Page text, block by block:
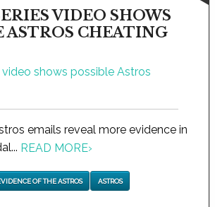
VIDEO SHOWS
ASTROS CHEATING
emails reveal more evidence in
READ MORE›
OF THE ASTROS ASTROS